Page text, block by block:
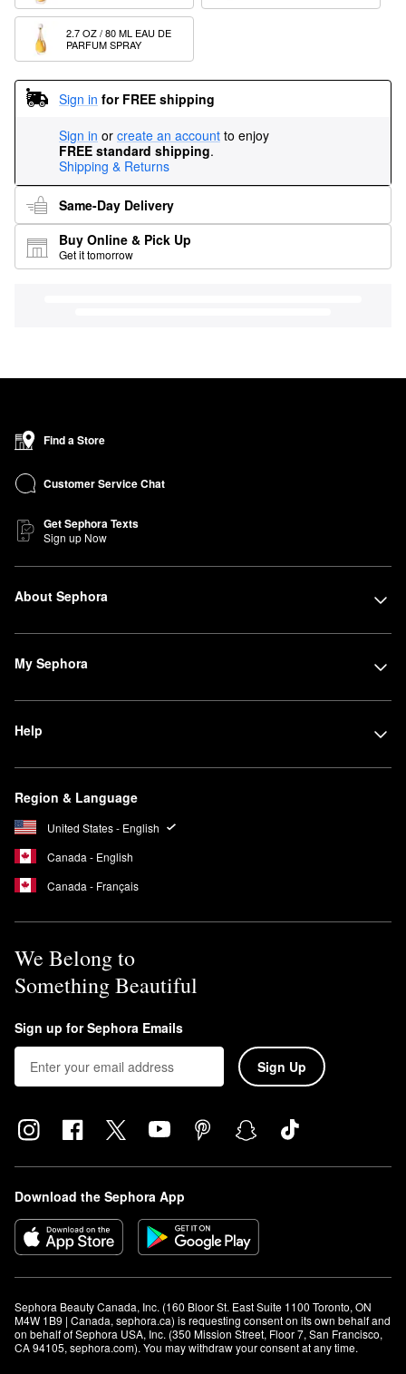
2.7 OZ / 80 ML EAU DE
PARFUM SPRAY
Sign in for FREE shipping
Sign in or create an account to enjoy
FREE standard shipping.
Shipping & Returns
Same-Day Delivery
Buy Online & Pick Up
Get it tomorrow
Find a Store
Customer Service Chat
Get Sephora Texts
Sign up Now
About Sephora
My Sephora
Help
Region & Language
United States - English
Canada - English
Canada - Français
We Belong to
Something Beautiful
Sign up for Sephora Emails
Sign Up
Download the Sephora App
Sephora Beauty Canada, Inc. (160 Bloor St. East Suite 1100 Toronto, ON
M4W 1B9 | Canada, sephora.ca) is requesting consent on its own behalf and
on behalf of Sephora USA, Inc. (350 Mission Street, Floor 7, San Francisco,
CA 94105, sephora.com). You may withdraw your consent at any time.